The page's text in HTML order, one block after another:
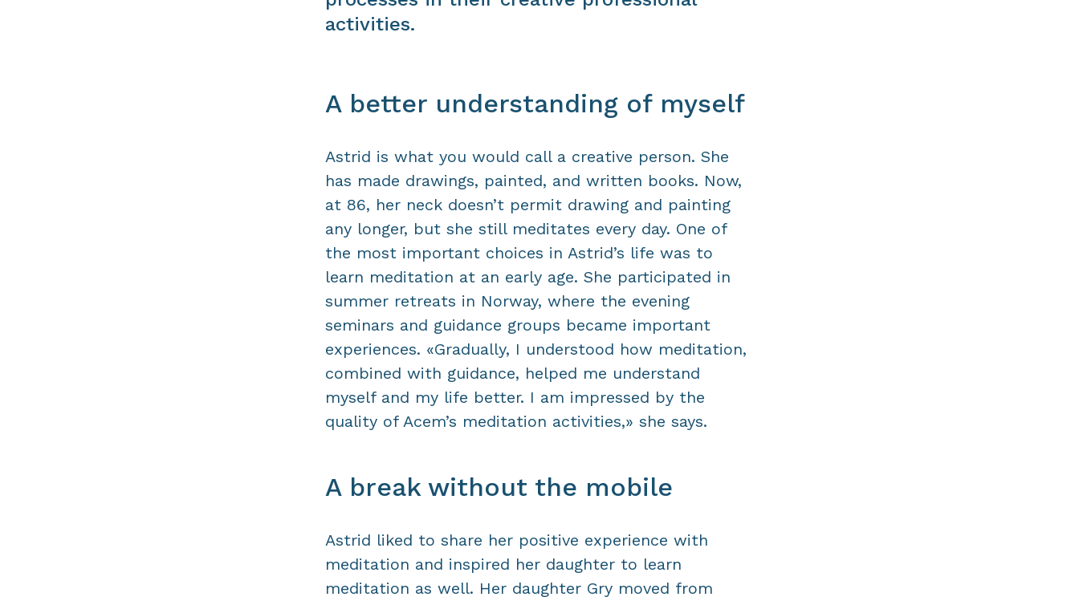
activities.
A better understanding of myself
Astrid is what you would call a creative person. She
has made drawings, painted, and written books. Now,
at 86, her neck doesn’t permit drawing and painting
any longer, but she still meditates every day. One of
the most important choices in Astrid’s life was to
learn meditation at an early age. She participated in
summer retreats in Norway, where the evening
seminars and guidance groups became important
experiences. «Gradually, I understood how meditation,
combined with guidance, helped me understand
myself and my life better. I am impressed by the
quality of Acem’s meditation activities,» she says.
A break without the mobile
Astrid liked to share her positive experience with
meditation and inspired her daughter to learn
meditation as well. Her daughter Gry moved from